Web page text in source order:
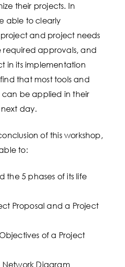
their projects. In
able to clearly
and project needs
required approvals, and
in its implementation
that most tools and
be applied in their
day.
of this workshop,
to:
the 5 phases of its life
Proposal and a Project
of a Project
Diagram